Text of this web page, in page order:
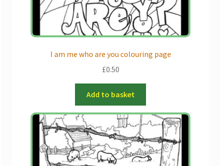
I am me who are you colouring page
£0.50
Add to basket